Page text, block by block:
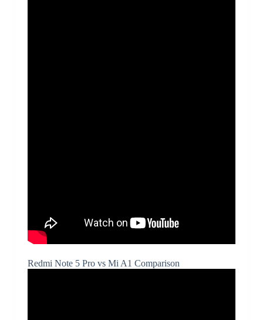
Redmi Note 5 Pro vs Mi A1 Comparison